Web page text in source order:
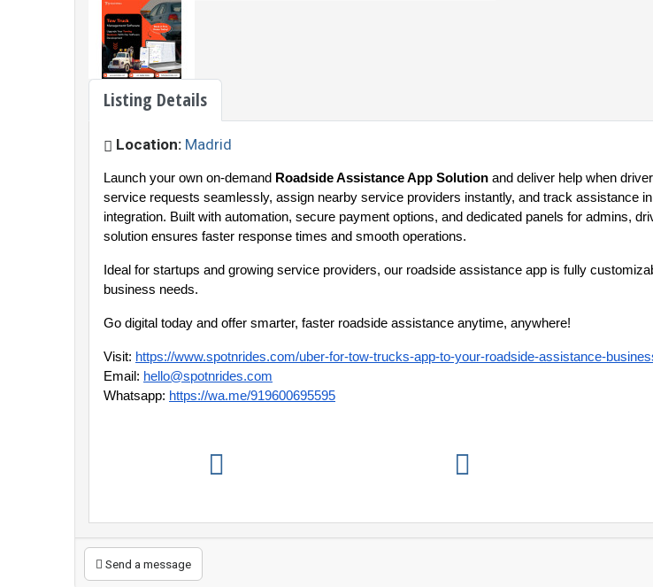
Listing Details
Location: Madrid
Launch your own on-demand Roadside Assistance App Solution and deliver help when
service requests seamlessly, assign nearby service providers instantly, and track assistance
integration. Built with automation, secure payment options, and dedicated panels for admins,
solution ensures faster response times and smooth operations.
Ideal for startups and growing service providers, our roadside assistance app is fully
business needs.
Go digital today and offer smarter, faster roadside assistance anytime, anywhere!
Visit: https://www.spotnrides.com/uber-for-tow-trucks-app-to-your-roadside-assistance-
Email: hello@spotnrides.com
Whatsapp: https://wa.me/919600695595
Send a message